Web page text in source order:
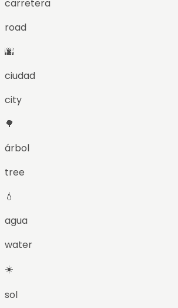
carretera
road
🌆
ciudad
city
🌳
árbol
tree
💧
agua
water
☀️
sol